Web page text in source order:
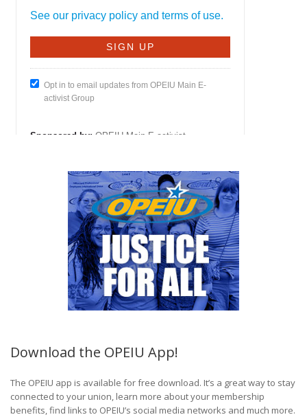
Download the OPEIU App!
The OPEIU app is available for free download. It’s a great way to stay
connected to your union, learn more about your membership
benefits, find links to OPEIU’s social media networks and much more.